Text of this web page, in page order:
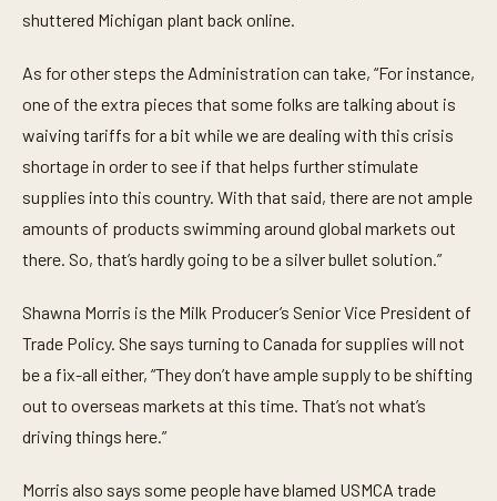
shuttered Michigan plant back online.
As for other steps the Administration can take, “For instance,
one of the extra pieces that some folks are talking about is
waiving tariffs for a bit while we are dealing with this crisis
shortage in order to see if that helps further stimulate
supplies into this country. With that said, there are not ample
amounts of products swimming around global markets out
there. So, that’s hardly going to be a silver bullet solution.”
Shawna Morris is the Milk Producer’s Senior Vice President of
Trade Policy. She says turning to Canada for supplies will not
be a fix-all either, “They don’t have ample supply to be shifting
out to overseas markets at this time. That’s not what’s
driving things here.”
Morris also says some people have blamed USMCA trade